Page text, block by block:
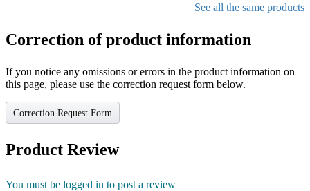
See all the same products
Correction of product information
If you notice any omissions or errors in the product information on
this page, please use the correction request form below.
Correction Request Form
Product Review
You must be logged in to post a review